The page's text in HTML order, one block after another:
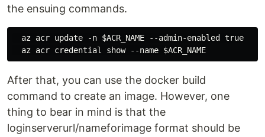
the ensuing commands.
  az acr update -n $ACR_NAME --admin-enabled true
After that, you can use the docker build
command to create an image. However, one
thing to bear in mind is that the
loginserverurl/nameforimage format should be